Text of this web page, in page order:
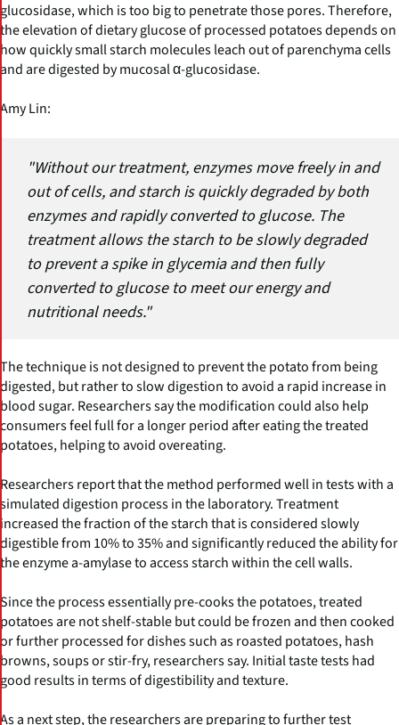
glucosidase, which is too big to penetrate those pores. Therefore,
the elevation of dietary glucose of processed potatoes depends on
how quickly small starch molecules leach out of parenchyma cells
and are digested by mucosal α-glucosidase.
Amy Lin:
"Without our treatment, enzymes move freely in and
out of cells, and starch is quickly degraded by both
enzymes and rapidly converted to glucose. The
treatment allows the starch to be slowly degraded
to prevent a spike in glycemia and then fully
converted to glucose to meet our energy and
nutritional needs."
The technique is not designed to prevent the potato from being
digested, but rather to slow digestion to avoid a rapid increase in
blood sugar. Researchers say the modification could also help
consumers feel full for a longer period after eating the treated
potatoes, helping to avoid overeating.
Researchers report that the method performed well in tests with a
simulated digestion process in the laboratory. Treatment
increased the fraction of the starch that is considered slowly
digestible from 10% to 35% and significantly reduced the ability for
the enzyme a-amylase to access starch within the cell walls.
Since the process essentially pre-cooks the potatoes, treated
potatoes are not shelf-stable but could be frozen and then cooked
or further processed for dishes such as roasted potatoes, hash
browns, soups or stir-fry, researchers say. Initial taste tests had
good results in terms of digestibility and texture.
As a next step, the researchers are preparing to further test